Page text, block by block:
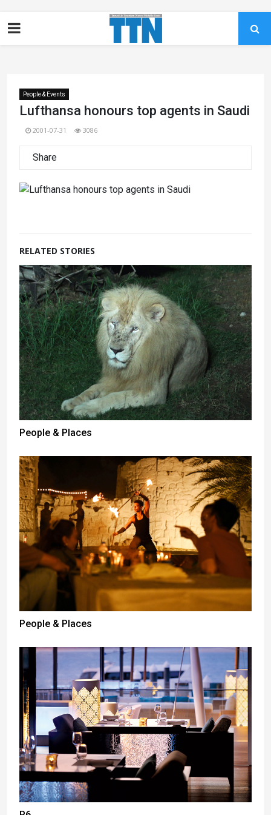
People & Events
Lufthansa honours top agents in Saudi
2001-07-31 3086
Share
RELATED STORIES
People & Places
People & Places